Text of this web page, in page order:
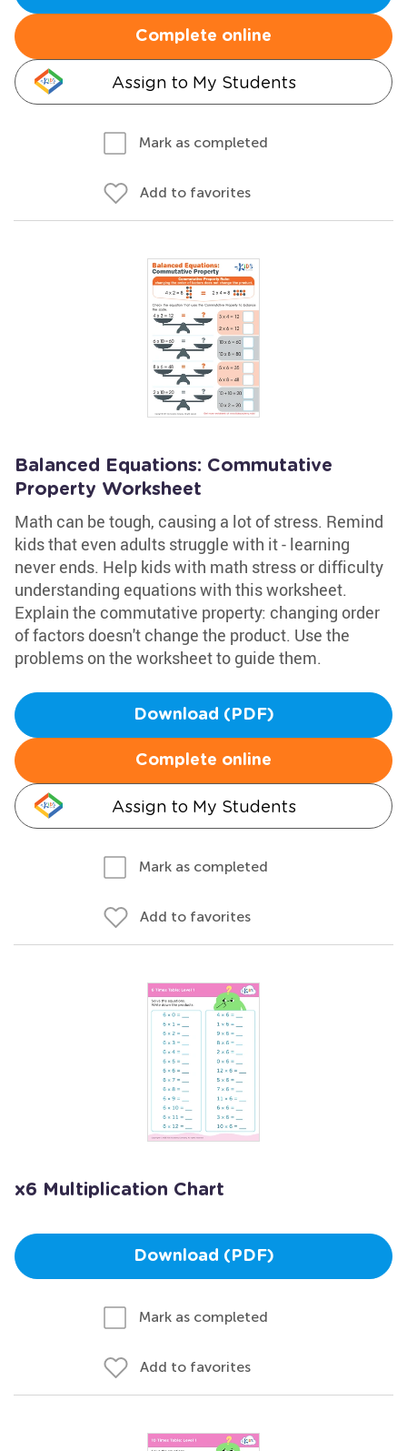
Complete online
Assign to My Students
Mark as completed
Add to favorites
Balanced Equations: Commutative
Property Worksheet
Math can be tough, causing a lot of stress. Remind
kids that even adults struggle with it - learning
never ends. Help kids with math stress or difficulty
understanding equations with this worksheet.
Explain the commutative property: changing order
of factors doesn't change the product. Use the
problems on the worksheet to guide them.
Download (PDF)
Complete online
Assign to My Students
Mark as completed
Add to favorites
x6 Multiplication Chart
Download (PDF)
Mark as completed
Add to favorites